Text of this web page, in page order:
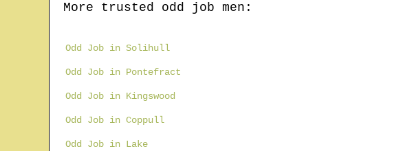
More trusted odd job men:
Odd Job in Solihull
Odd Job in Pontefract
Odd Job in Kingswood
Odd Job in Coppull
Odd Job in Lake